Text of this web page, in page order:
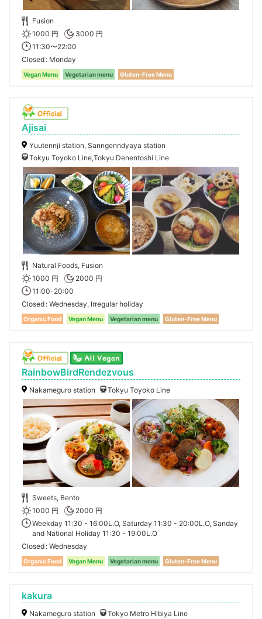
Fusion
1000 円
3000 円
11:30〜22:00
Closed Monday
Vegan Menu Vegetarian menu Gluten-Free Menu
Ajisai
Yuutennji station, Sanngenndyaya station
Tokyu Toyoko Line,Tokyu Denentoshi Line
Natural Foods, Fusion
1000 円
2000 円
11:00-20:00
Closed Wednesday, Irregular holiday
Organic Food Vegan Menu Vegetarian menu Gluten-Free Menu
RainbowBirdRendezvous
Nakameguro station Tokyu Toyoko Line
Sweets, Bento
1000 円
2000 円
Weekday 11:30 - 16:00L.O, Saturday 11:30 - 20:00L.O, Sanday
and National Holiday 11:30 - 19:00L.O
Closed Wednesday
Organic Food Vegan Menu Vegetarian menu Gluten-Free Menu
kakura
Nakameguro station Tokyo Metro Hibiya Line